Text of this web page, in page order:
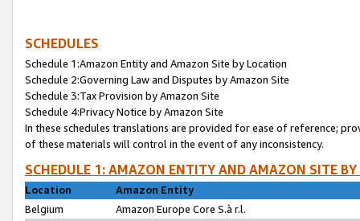
SCHEDULES
Schedule 1:Amazon Entity and Amazon Site by Location
Schedule 2:Governing Law and Disputes by Amazon Site
Schedule 3:Tax Provision by Amazon Site
Schedule 4:Privacy Notice by Amazon Site
In these schedules translations are provided for ease of reference;
of these materials will control in the event of any inconsistency.
SCHEDULE 1: AMAZON ENTITY AND AMAZON SITE
Location
Amazon Entity
Belgium
Amazon Europe Core S.à r.l.